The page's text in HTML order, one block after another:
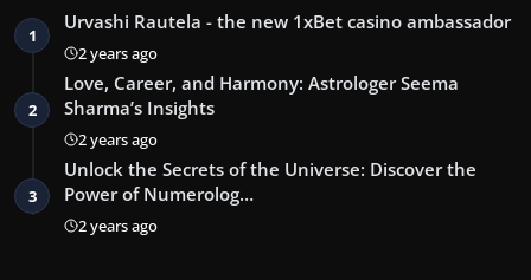
1
Urvashi Rautela - the new 1xBet casino ambassador
2 years ago
2
Love, Career, and Harmony: Astrologer Seema
Sharma’s Insights
2 years ago
3
Unlock the Secrets of the Universe: Discover the
Power of Numerolog…
2 years ago